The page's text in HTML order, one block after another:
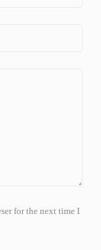
for the next time I